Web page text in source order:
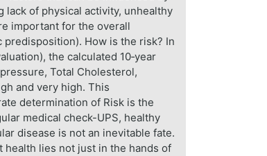
lack of physical activity, unhealthy
important for the overall
How is the risk? In
the calculated 10‑year
Total Cholesterol,
and very high. This
determination of Risk is the
medical check-UPS, healthy
disease is not an inevitable fate.
health lies not just in the hands of